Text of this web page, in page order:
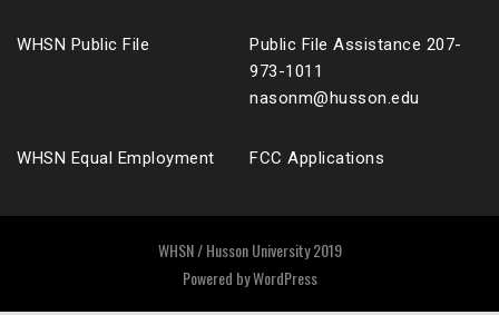
WHSN Public File
Public File Assistance 207-
973-1011
nasonm@husson.edu
WHSN Equal Employment FCC Applications
WHSN / Husson University 2019
Powered byWordPress